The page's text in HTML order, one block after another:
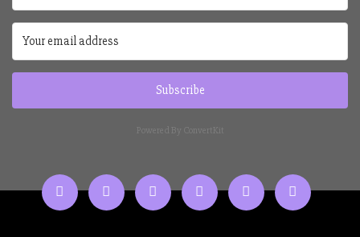
Subscribe
Powered By ConvertKit